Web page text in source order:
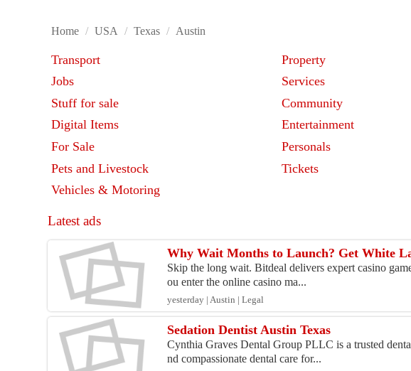
Home / USA / Texas / Austin
Transport
Property
Jobs
Services
Stuff for sale
Community
Digital Items
Entertainment
For Sale
Personals
Pets and Livestock
Tickets
Vehicles & Motoring
Latest ads
Why Wait Months to Launch? Get White
Skip the long wait. Bitdeal delivers expert casino
ou enter the online casino ma...
yesterday | Austin | Legal
Sedation Dentist Austin Texas
Cynthia Graves Dental Group PLLC is a trusted
nd compassionate dental care for...